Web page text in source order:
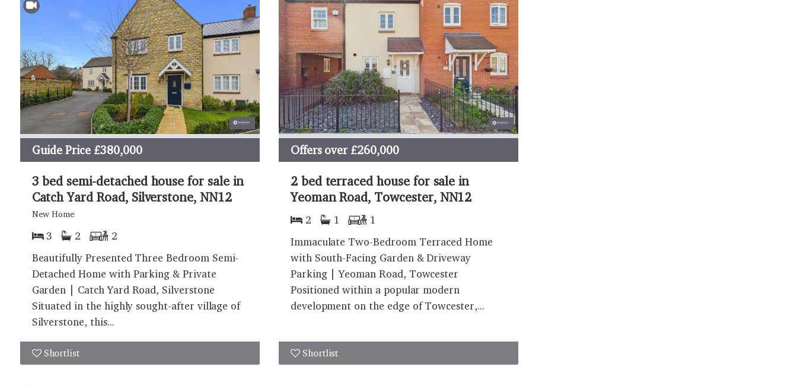
Guide Price £380,000
3 bed semi-detached house for sale in
Catch Yard Road, Silverstone, NN12
New Home
3 2
2
Beautifully Presented Three Bedroom Semi-
Detached Home with Parking & Private
Garden | Catch Yard Road, Silverstone
Situated in the highly sought-after village of
Silverstone, this...
Shortlist
Offers over£260,000
2 bed terraced house for sale in
Yeoman Road, Towcester, NN12
2 1
1
Immaculate Two-Bedroom Terraced Home
with South-Facing Garden & Driveway
Parking | Yeoman Road, Towcester
Positioned within a popular modern
development on the edge of Towcester,...
Shortlist